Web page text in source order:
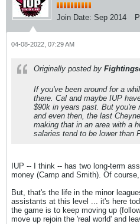
Join Date: Sep 2014
04-08-2022, 07:29 AM
Originally posted by
If you've been around for a
there. Cal and maybe IUP
$90k in years past. But you're
and even then, the last
making that in an area with a
salaries tend to be lower than
IUP -- I think -- has two long-term
money (Camp and Smith). Of
But, that's the life in the minor
assistants at this level ... it's here
the game is to keep moving up
move up rejoin the 'real world' and